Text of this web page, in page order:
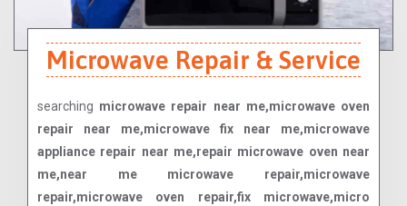
Microwave Repair & Service
searching microwave repair near me,microwave oven
repair near me,microwave fix near me,microwave
appliance repair near me,repair microwave oven near
me,near me microwave repair,microwave
repair,microwave oven repair,fix microwave,micro